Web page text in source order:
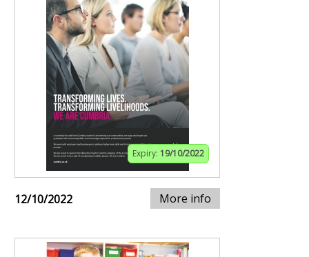
Expiry: 19/10/2022
12/10/2022 More info